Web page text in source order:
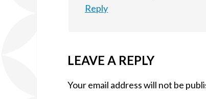
Reply
LEAVE A REPLY
Your email address will not be